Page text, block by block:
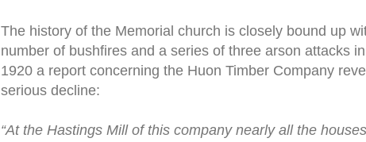
The history of the Memorial church is closely bound up
number of bushfires and a series of three arson attacks
1920 a report concerning the Huon Timber Company
serious decline:
“At the Hastings Mill of this company nearly all the